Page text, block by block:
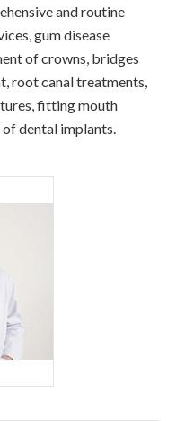
and routine
gum disease
of crowns, bridges
root canal treatments,
fitting mouth
dental implants.